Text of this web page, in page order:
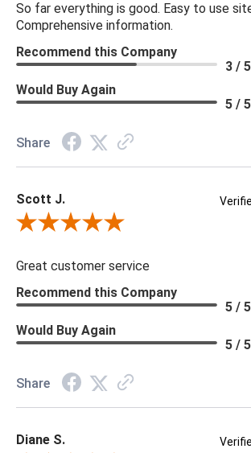
Print Type: Gravure
Backing: Self-Adhesive (Peel & Stick)
Cleaning: Wipe down with a damp cloth
Material: Vinyl
***All memos ship via the USPS. Please
returnable.
So far everything is good. Easy to use
Comprehensive information.
Recommend this Company
3 / 5
Would Buy Again
5 / 5
Share
Scott J.
Review By Scott J.
Great customer service
Recommend this Company
5 / 5
Would Buy Again
5 / 5
Share
Diane S.